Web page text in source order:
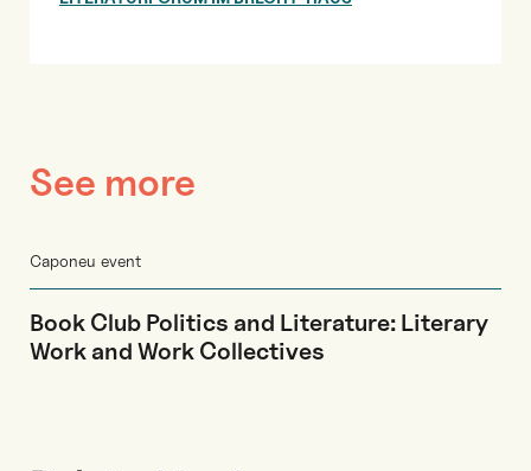
See more
Caponeu event
Book Club Politics and Literature: Literary
Work and Work Collectives